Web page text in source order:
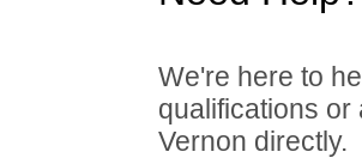
We're here to
qualifications or
Vernon directly.